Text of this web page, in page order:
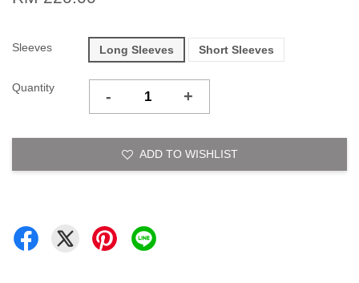
Sleeves Long Sleeves Short Sleeves
Quantity - +
ADD TO WISHLIST